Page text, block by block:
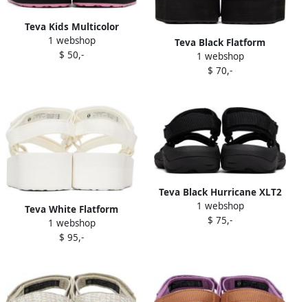
Teva Kids Multicolor
Original Universal Sandals
1 webshop
$ 50,-
Teva Black Flatform
Universal Sandals
1 webshop
$ 70,-
Teva White Flatform
Universal Sandals
1 webshop
$ 95,-
Teva Black Hurricane XLT2
Sandals
1 webshop
$ 75,-